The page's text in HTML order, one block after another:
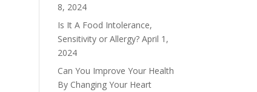
8, 2024
Is It A Food Intolerance,
Sensitivity or Allergy? April 1,
2024
Can You Improve Your Health
By Changing Your Heart